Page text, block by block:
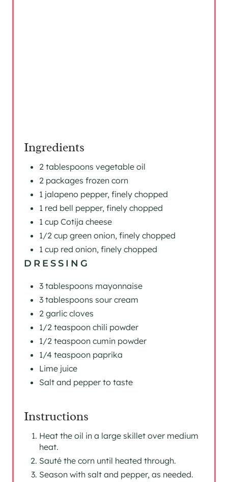
Ingredients
2 tablespoons vegetable oil
2 packages frozen corn
1 jalapeno pepper, finely chopped
1 red bell pepper, finely chopped
1 cup Cotija cheese
1/2 cup green onion, finely chopped
1 cup red onion, finely chopped
DRESSING
3 tablespoons mayonnaise
3 tablespoons sour cream
2 garlic cloves
1/2 teaspoon chili powder
1/2 teaspoon cumin powder
1/4 teaspoon paprika
Lime juice
Salt and pepper to taste
Instructions
Heat the oil in a large skillet over medium
heat.
Sauté the corn until heated through.
Season with salt and pepper, as needed.